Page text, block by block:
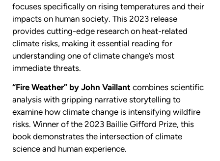
focuses specifically on rising temperatures and their
impacts on human society. This 2023 release
provides cutting-edge research on heat-related
climate risks, making it essential reading for
understanding one of climate change’s most
immediate threats.
“Fire Weather” by John Vaillant combines scientific
analysis with gripping narrative storytelling to
examine how climate change is intensifying wildfire
risks. Winner of the 2023 Baillie Gifford Prize, this
book demonstrates the intersection of climate
science and human experience.